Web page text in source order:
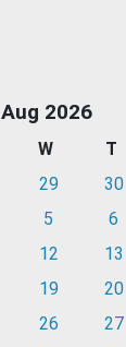
Aug 2026
W T
29 30
5 6
12 13
19 20
26 27